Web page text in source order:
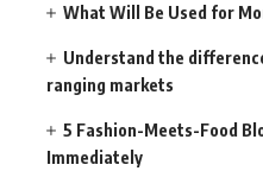
What Will Be Used for
Understand the
ranging markets
5 Fashion-Meets-Food
Immediately